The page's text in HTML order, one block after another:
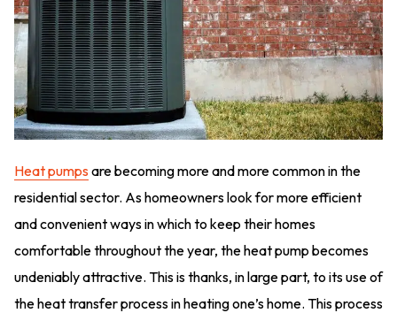
Heat pumpsare becoming more and more common in the
residential sector. As homeowners look for more efficient
and convenient ways in which to keep their homes
comfortable throughout the year, the heat pump becomes
undeniably attractive. This is thanks, in large part, to its use of
the heat transfer process in heating one’s home. This process